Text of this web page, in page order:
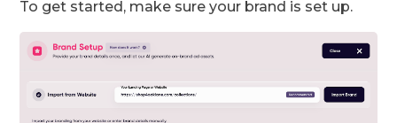
To get started, make sure your brand is set up.